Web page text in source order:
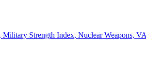
Strength Index, Nuclear Weapons,